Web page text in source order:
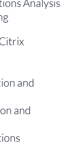
Analysis
and
and